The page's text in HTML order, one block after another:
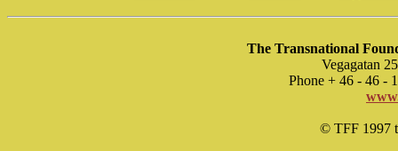
The Transnational
Vegagatan
Phone + 46 - 46 -
© TFF 1997